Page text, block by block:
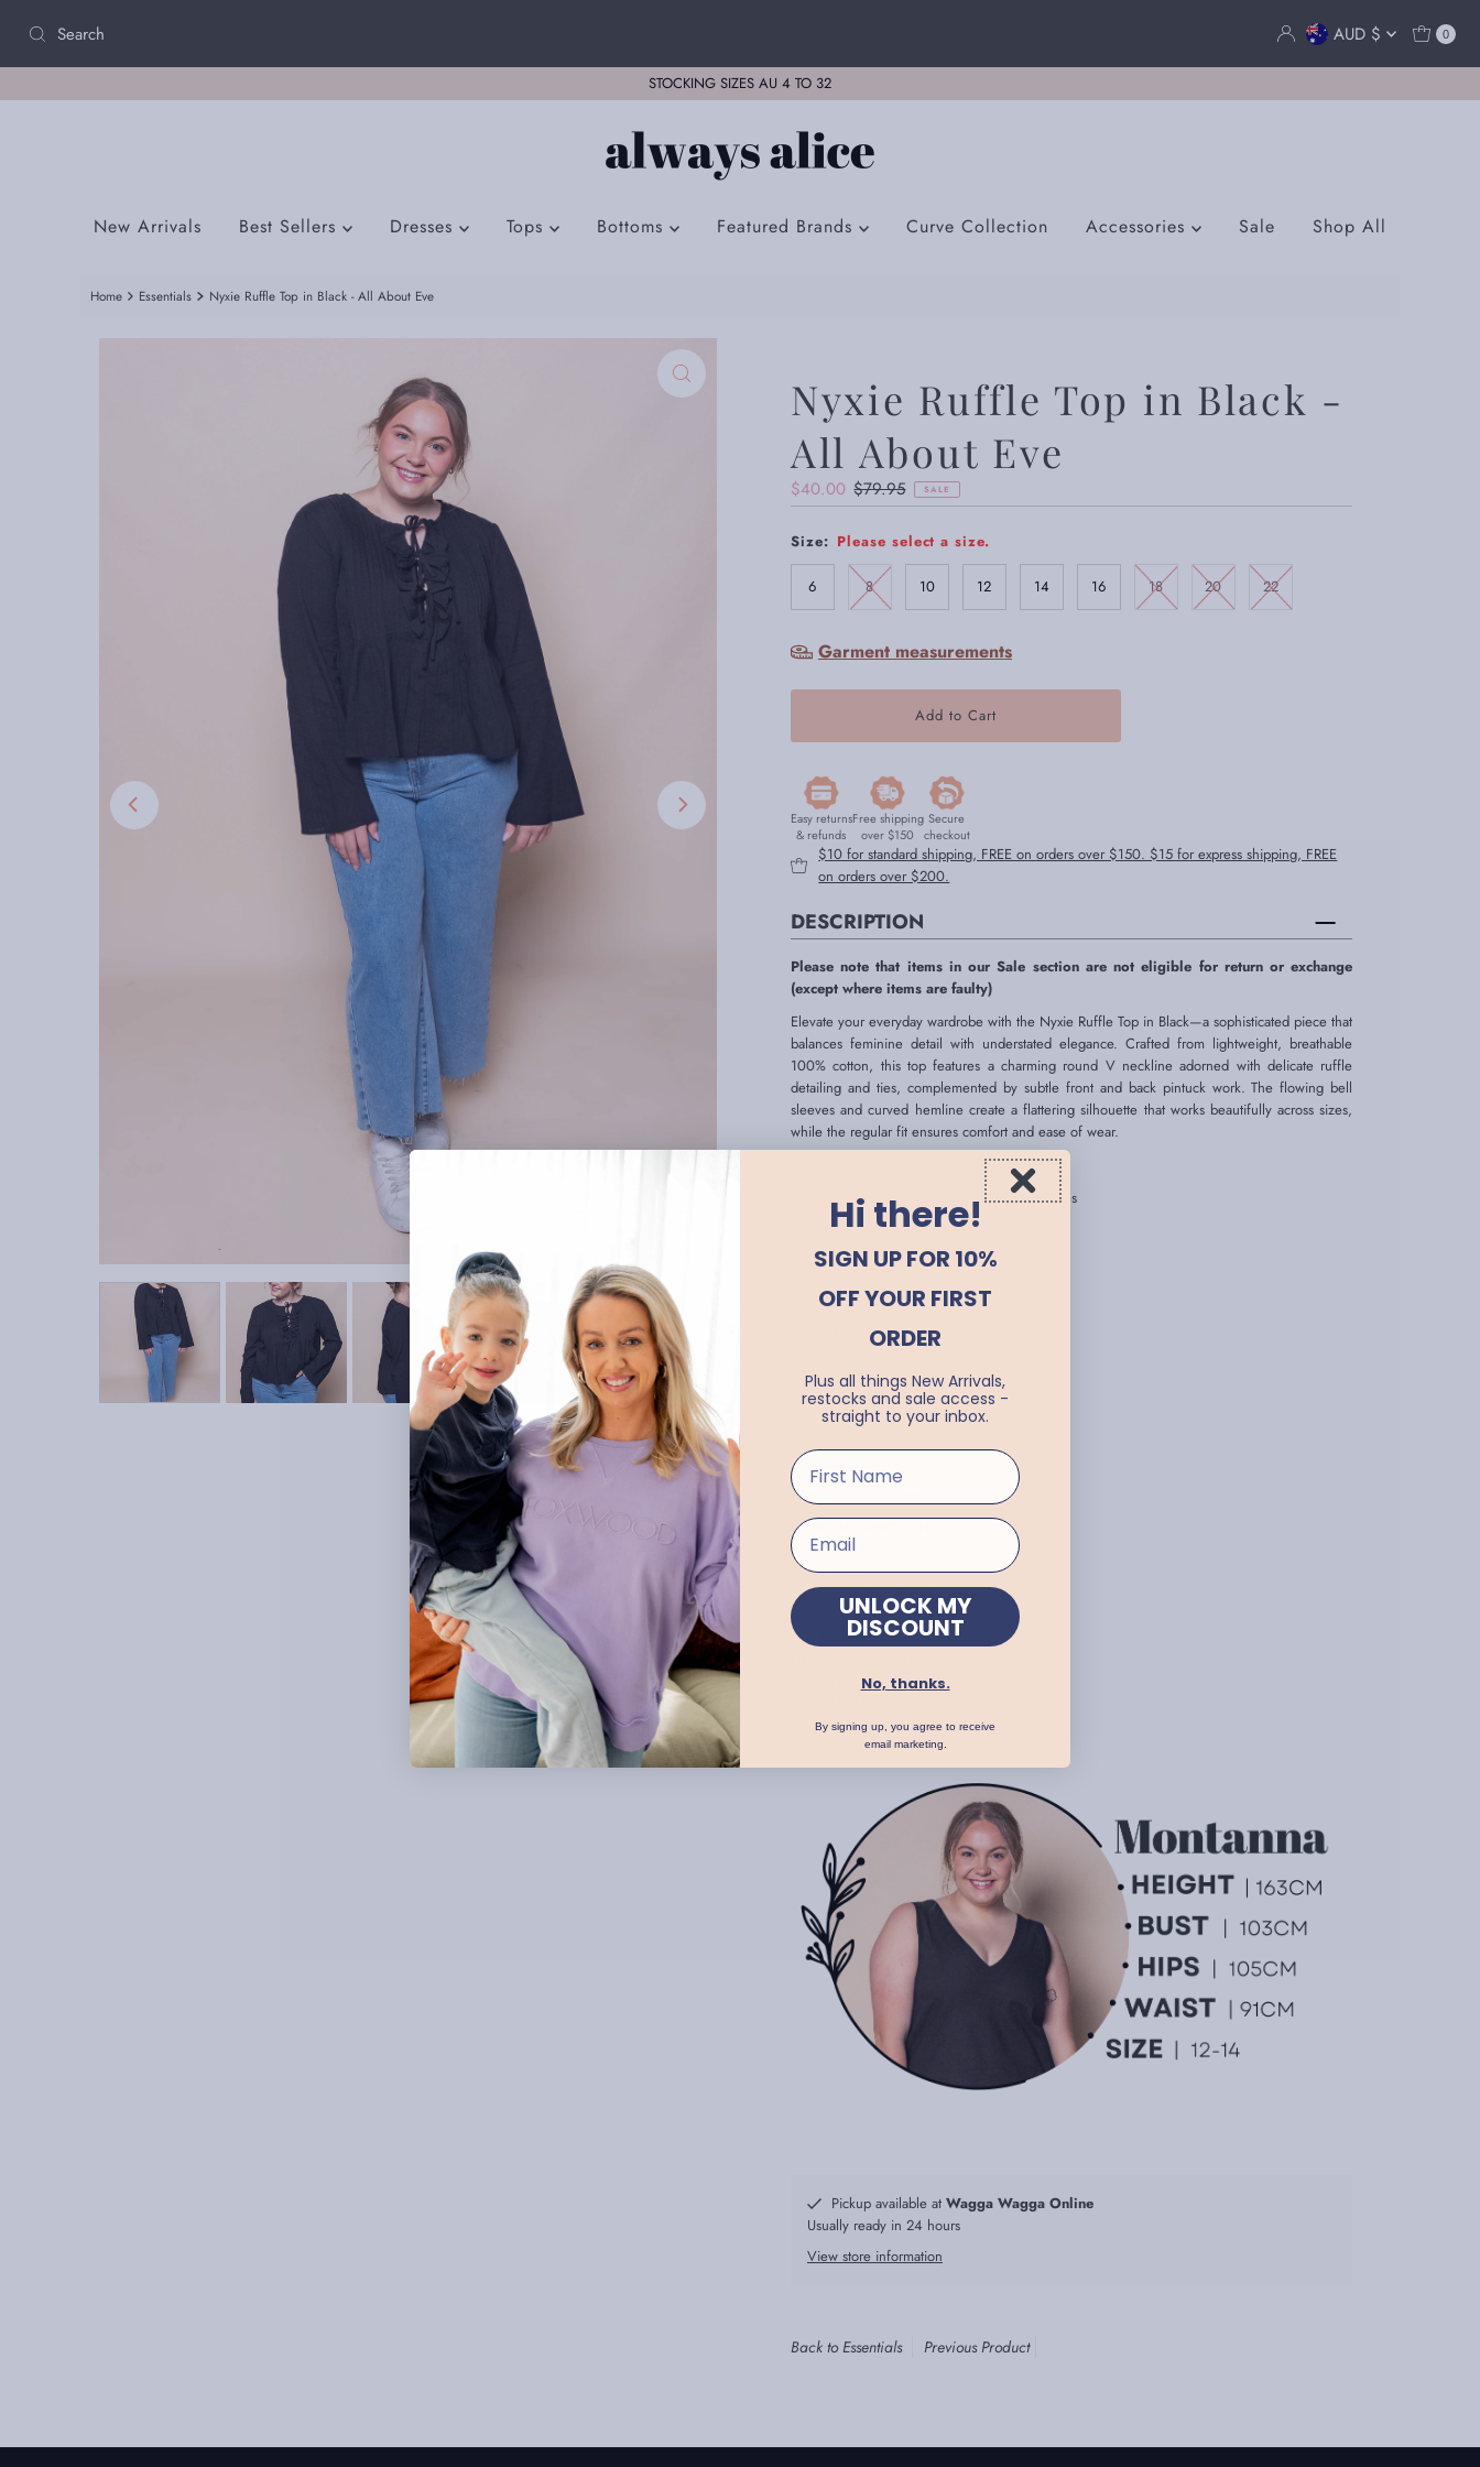
Skip to content Currency
AUD $ 0
STOCKING SIZES AU 4 TO 32
New Arrivals Best Sellers Dresses Tops Bottoms Featured Brands Curve Collection Accessories Sale Shop All
Home Essentials Nyxie Ruffle Top in Black - All About Eve
Nyxie Ruffle Top in Black -
All About Eve
Sale
Price
$40.00 Regular
Price
$79.95 SALE
Size: Please select a size.
6 8 10 12 14 16 18 20 22
Garment measurements
Easy returns
& refunds
Free shipping
over $150
Secure
checkout
$10 for standard shipping, FREE on orders over $150. $15 for express shipping, FREE
on orders over $200.
DESCRIPTION
Please note that items in our Sale section are not eligible for return or exchange
(except where items are faulty)
Elevate your everyday wardrobe with the Nyxie Ruffle Top in Black—a sophisticated piece that
balances feminine detail with understated elegance. Crafted from lightweight, breathable
100% cotton, this top features a charming round V neckline adorned with delicate ruffle
detailing and ties, complemented by subtle front and back pintuck work. The flowing bell
sleeves and curved hemline create a flattering silhouette that works beautifully across sizes,
while the regular fit ensures comfort and ease of wear.
- Round V neckline with ruffle detailing and ties
- Front and back pintuck detailing
- Long bell sleeves
- Curved hemline
- True to size
- Available in plus sizes
- Montanna wears size 12
FABRIC:
CARE INSTRUCTIONS:
WASH SEPARATELY BEFORE USE
TURN GARMENT INSIDE OUT
COLD HAND WASH WITH LIKE COLOURS
DO NOT BLEACH, RUB OR SOAK
DRY FLAT IN SHADE
WARM IRON
Pickup available at Wagga Wagga Online
Usually ready in 24 hours
View store information
Back to Essentials Previous Product
Hi there!
SIGN UP FOR 10%
OFF YOUR FIRST
ORDER
Plus all things New Arrivals,
restocks and sale access -
straight to your inbox.
UNLOCK MY
DISCOUNT
No, thanks.
By signing up, you agree to receive
email marketing.